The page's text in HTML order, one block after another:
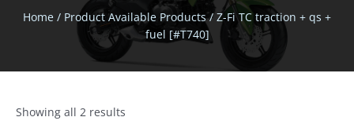
Home / Product Available Products / Z-Fi TC traction + qs +
fuel [#T740]
Showing all 2 results